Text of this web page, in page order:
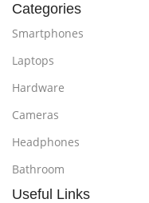
Categories
Smartphones
Laptops
Hardware
Cameras
Headphones
Bathroom
Useful Links